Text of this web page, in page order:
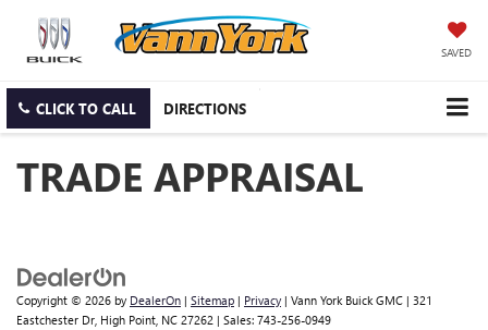
SAVED
CLICK TO CALL DIRECTIONS
TRADE APPRAISAL
Copyright © 2026 by DealerOn | Sitemap | Privacy | Vann York Buick GMC | 321
Eastchester Dr, High Point, NC 27262 | Sales: 743-256-0949